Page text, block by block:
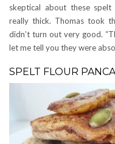
skeptical about these
really thick. Thomas took
didn’t turn out very good.
let me tell you they were
SPELT FLOUR